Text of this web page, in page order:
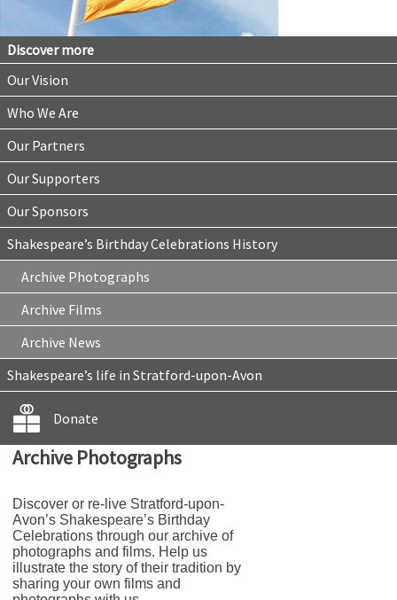
Discover more
Our Vision
Who We Are
Our Partners
Our Supporters
Our Sponsors
Shakespeare’s Birthday Celebrations History
Archive Photographs
Archive Films
Archive News
Shakespeare’s life in Stratford-upon-Avon
Donate
Archive Photographs
Discover or re-live Stratford-upon-
Avon’s Shakespeare’s Birthday
Celebrations through our archive of
photographs and films. Help us
illustrate the story of their tradition by
sharing your own films and